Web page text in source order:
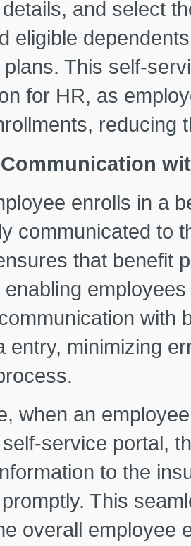
and select
eligible
This self-
for HR, as
reducing
enrolls in a
communicated to
that benefit
enabling
with
entry, minimizing
when an
service portal,
to the
This
overall employee